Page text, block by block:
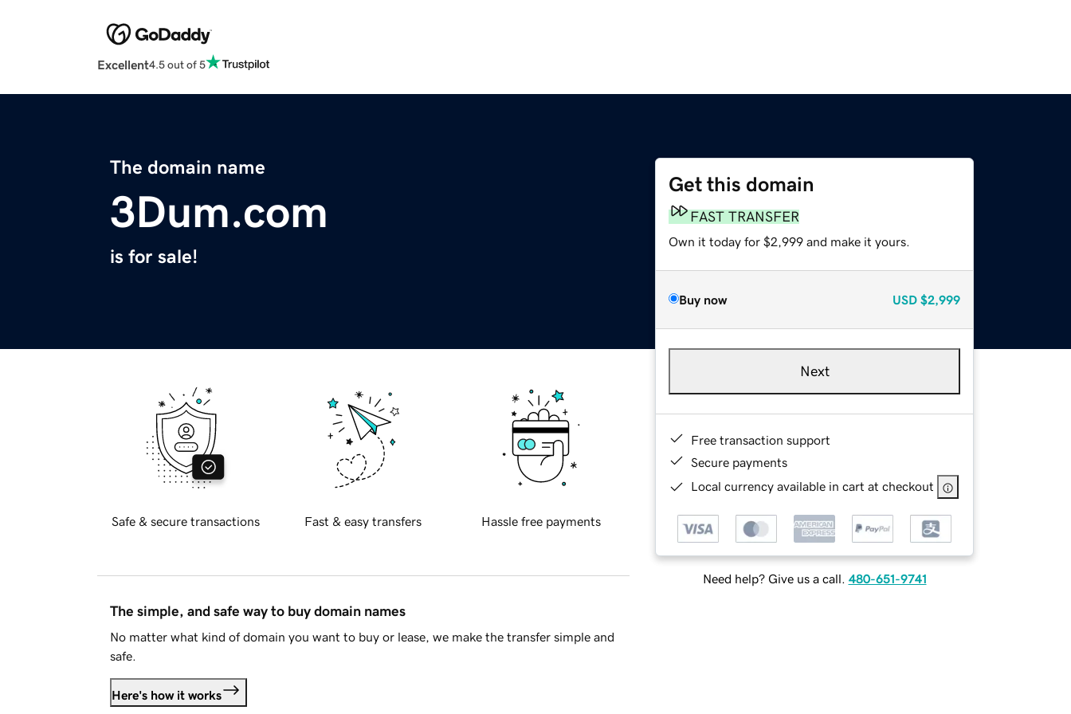
Excellent4.5 out of 5
The domain name
3Dum.com
is for sale!
Get this domain
FAST TRANSFER
Own it today for $2,999 and make it yours.
Buy now USD $2,999
Next
Free transaction support
Secure payments
Local currency available in cart at checkout
Need help? Give us a call. 480-651-9741
Safe & secure transactions Fast & easy transfers Hassle free payments
The simple, and safe way to buy domain names
No matter what kind of domain you want to buy or lease, we make the transfer simple and
safe.
Here's how it works